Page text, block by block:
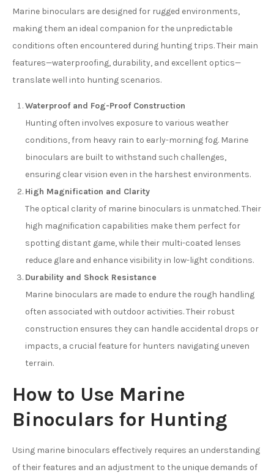
Marine binoculars are designed for rugged environments,
making them an ideal companion for the unpredictable
conditions often encountered during hunting trips. Their main
features—waterproofing, durability, and excellent optics—
translate well into hunting scenarios.
Waterproof and Fog-Proof Construction
Hunting often involves exposure to various weather
conditions, from heavy rain to early-morning fog. Marine
binoculars are built to withstand such challenges,
ensuring clear vision even in the harshest environments.
High Magnification and Clarity
The optical clarity of marine binoculars is unmatched. Their
high magnification capabilities make them perfect for
spotting distant game, while their multi-coated lenses
reduce glare and enhance visibility in low-light conditions.
Durability and Shock Resistance
Marine binoculars are made to endure the rough handling
often associated with outdoor activities. Their robust
construction ensures they can handle accidental drops or
impacts, a crucial feature for hunters navigating uneven
terrain.
How to Use Marine
Binoculars for Hunting
Using marine binoculars effectively requires an understanding
of their features and an adjustment to the unique demands of